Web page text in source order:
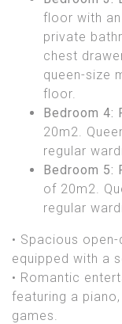
floor with
private
chest
queen-size
floor.
Bedroom 4:
20m2.
regular
Bedroom 5:
of 20m2.
regular
• Spacious
equipped with a
• Romantic
featuring a
games.